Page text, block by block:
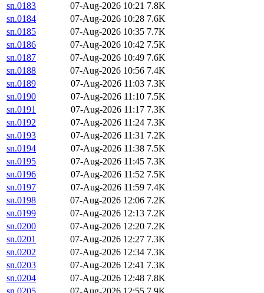
sn.0183
07-Aug-2026 10:21 7.8K
sn.0184
07-Aug-2026 10:28 7.6K
sn.0185
07-Aug-2026 10:35 7.7K
sn.0186
07-Aug-2026 10:42 7.5K
sn.0187
07-Aug-2026 10:49 7.6K
sn.0188
07-Aug-2026 10:56 7.4K
sn.0189
07-Aug-2026 11:03 7.3K
sn.0190
07-Aug-2026 11:10 7.5K
sn.0191
07-Aug-2026 11:17 7.3K
sn.0192
07-Aug-2026 11:24 7.3K
sn.0193
07-Aug-2026 11:31 7.2K
sn.0194
07-Aug-2026 11:38 7.5K
sn.0195
07-Aug-2026 11:45 7.3K
sn.0196
07-Aug-2026 11:52 7.5K
sn.0197
07-Aug-2026 11:59 7.4K
sn.0198
07-Aug-2026 12:06 7.2K
sn.0199
07-Aug-2026 12:13 7.2K
sn.0200
07-Aug-2026 12:20 7.2K
sn.0201
07-Aug-2026 12:27 7.3K
sn.0202
07-Aug-2026 12:34 7.3K
sn.0203
07-Aug-2026 12:41 7.3K
sn.0204
07-Aug-2026 12:48 7.8K